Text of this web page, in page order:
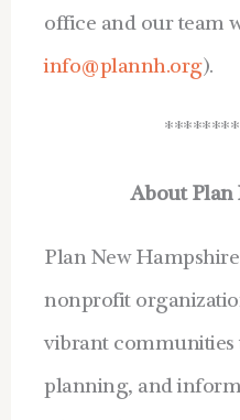
office and our team
info@plannh.org).
About Plan
Plan New Hampshire
nonprofit
vibrant communities
planning, and